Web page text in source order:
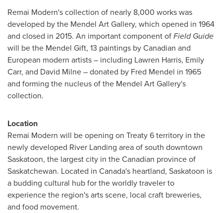
Remai Modern's collection of nearly 8,000 works was
developed by the Mendel Art Gallery, which opened in 1964
and closed in 2015. An important component ofField Guide
will be the Mendel Gift, 13 paintings by Canadian and
European modern artists– including Lawren Harris, Emily
Carr, and David Milne– donated by Fred Mendel in 1965
and forming the nucleus of the Mendel Art Gallery's
collection.
Location
Remai Modern will be opening on Treaty 6 territory in the
newly developed River Landing area of south downtown
Saskatoon, the largest city in the Canadian province of
Saskatchewan. Located in Canada's heartland, Saskatoon is
a budding cultural hub for the worldly traveler to
experience the region's arts scene, local craft breweries,
and food movement.